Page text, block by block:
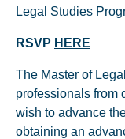
Legal Studies
RSVP HERE
The Master of
professionals from
wish to advance
obtaining an